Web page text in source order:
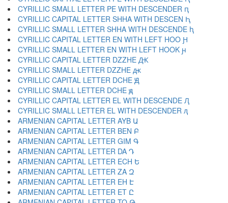
CYRILLIC SMALL LETTER PE WITH DESCENDER ԥ
CYRILLIC CAPITAL LETTER SHHA WITH DESCEN Ԧ
CYRILLIC SMALL LETTER SHHA WITH DESCENDE ԧ
CYRILLIC CAPITAL LETTER EN WITH LEFT HOO Ԩ
CYRILLIC SMALL LETTER EN WITH LEFT HOOK ԩ
CYRILLIC CAPITAL LETTER DZZHE Ԫ
CYRILLIC SMALL LETTER DZZHE ԫ
CYRILLIC CAPITAL LETTER DCHE Ԭ
CYRILLIC SMALL LETTER DCHE ԭ
CYRILLIC CAPITAL LETTER EL WITH DESCENDE Ԯ
CYRILLIC SMALL LETTER EL WITH DESCENDER ԯ
ARMENIAN CAPITAL LETTER AYB Ա
ARMENIAN CAPITAL LETTER BEN Բ
ARMENIAN CAPITAL LETTER GIM Գ
ARMENIAN CAPITAL LETTER DA Դ
ARMENIAN CAPITAL LETTER ECH Ե
ARMENIAN CAPITAL LETTER ZA Զ
ARMENIAN CAPITAL LETTER EH Է
ARMENIAN CAPITAL LETTER ET Ը